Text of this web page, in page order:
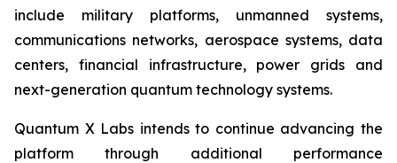
include military platforms, unmanned systems,
communications networks, aerospace systems, data
centers, financial infrastructure, power grids and
next-generation quantum technology systems.
Quantum X Labs intends to continue advancing the
platform through additional performance